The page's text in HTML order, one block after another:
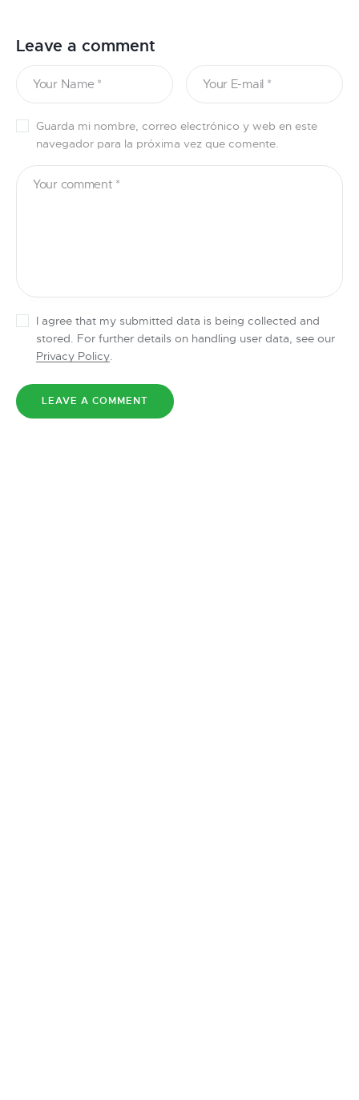
Leave a comment
Guarda mi nombre, correo electrónico y web en este
navegador para la próxima vez que comente.
I agree that my submitted data is being collected and
stored. For further details on handling user data, see our
Privacy Policy.